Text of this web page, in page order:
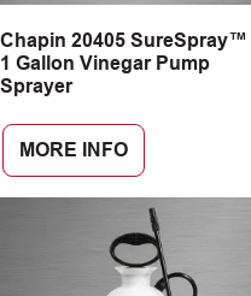
Chapin 20405 SureSpray™
1 Gallon Vinegar Pump
Sprayer
MORE INFO